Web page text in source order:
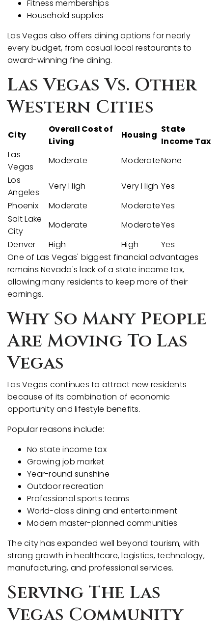
Fitness memberships
Household supplies
Las Vegas also offers dining options for nearly
every budget, from casual local restaurants to
award-winning fine dining.
Las Vegas Vs. Other
Western Cities
City
Overall Cost of
Living
Housing
State
Income Tax
Las
Vegas
Moderate ModerateNone
Los
Angeles
Very High Very High Yes
Phoenix
Moderate ModerateYes
Salt Lake
City
Moderate ModerateYes
Denver
High High
Yes
One of Las Vegas' biggest financial advantages
remains Nevada's lack of a state income tax,
allowing many residents to keep more of their
earnings.
Why So Many People
Are Moving To Las
Vegas
Las Vegas continues to attract new residents
because of its combination of economic
opportunity and lifestyle benefits.
Popular reasons include:
No state income tax
Growing job market
Year-round sunshine
Outdoor recreation
Professional sports teams
World-class dining and entertainment
Modern master-planned communities
The city has expanded well beyond tourism, with
strong growth in healthcare, logistics, technology,
manufacturing, and professional services.
Serving The Las
Vegas Community